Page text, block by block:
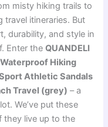
misty hiking trails to
itineraries. But
durability, and style in
Enter theQUANDELI
Hiking
Athletic Sandals
Travel (grey) – a
We’ve put these
they live up to the